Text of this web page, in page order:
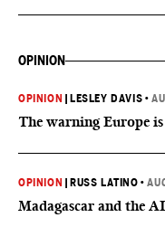
OPINION
OPINION LESLEY DAVIS •
The warning Europe
OPINION RUSS LATINO •
Madagascar and the